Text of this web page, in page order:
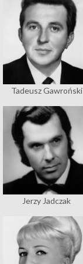
Tadeusz Gawroński
Jerzy Jadczak